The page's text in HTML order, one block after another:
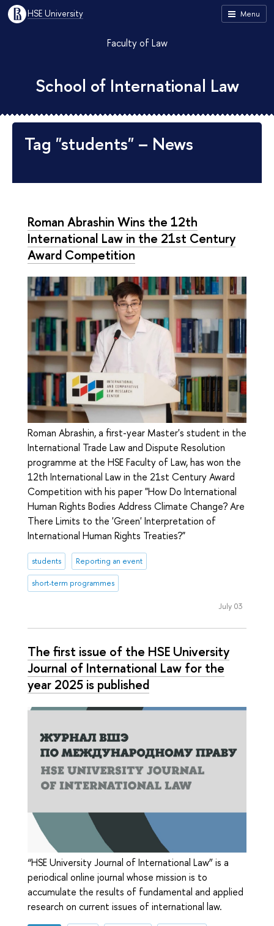
Menu
HSE University
Faculty of Law
School of International Law
Tag "students" – News
Roman Abrashin Wins the 12th
International Law in the 21st Century
Award Competition
Roman Abrashin, a first-year Master's student in the
International Trade Law and Dispute Resolution
programme at the HSE Faculty of Law, has won the
12th International Law in the 21st Century Award
Competition with his paper "How Do International
Human Rights Bodies Address Climate Change? Are
There Limits to the 'Green' Interpretation of
International Human Rights Treaties?"
students Reporting an event
short-term programmes
July 03
The first issue of the HSE University
Journal of International Law for the
year 2025 is published
“HSE University Journal of International Law” is a
periodical online journal whose mission is to
accumulate the results of fundamental and applied
research on current issues of international law.